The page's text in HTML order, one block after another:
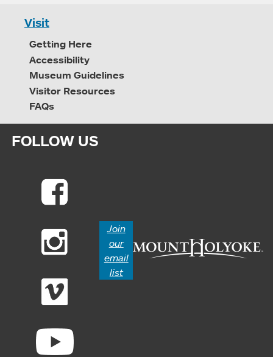
Visit
Getting Here
Accessibility
Museum Guidelines
Visitor Resources
FAQs
FOLLOW US
Join
our
email
list